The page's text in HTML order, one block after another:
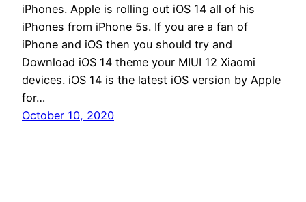
iPhones. Apple is rolling out iOS 14 all of his
iPhones from iPhone 5s. If you are a fan of
iPhone and iOS then you should try and
Download iOS 14 theme your MIUI 12 Xiaomi
devices. iOS 14 is the latest iOS version by Apple
for…
October 10, 2020